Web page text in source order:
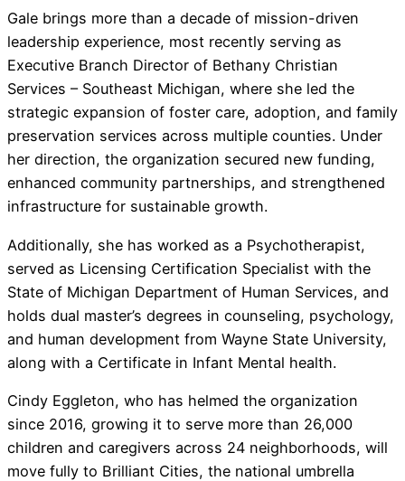
Gale brings more than a decade of mission-driven
leadership experience, most recently serving as
Executive Branch Director of Bethany Christian
Services – Southeast Michigan, where she led the
strategic expansion of foster care, adoption, and family
preservation services across multiple counties. Under
her direction, the organization secured new funding,
enhanced community partnerships, and strengthened
infrastructure for sustainable growth.
Additionally, she has worked as a Psychotherapist,
served as Licensing Certification Specialist with the
State of Michigan Department of Human Services, and
holds dual master’s degrees in counseling, psychology,
and human development from Wayne State University,
along with a Certificate in Infant Mental health.
Cindy Eggleton, who has helmed the organization
since 2016, growing it to serve more than 26,000
children and caregivers across 24 neighborhoods, will
move fully to Brilliant Cities, the national umbrella